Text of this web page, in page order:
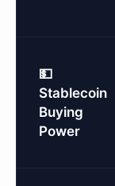
💵
Stablecoin
Buying
Power